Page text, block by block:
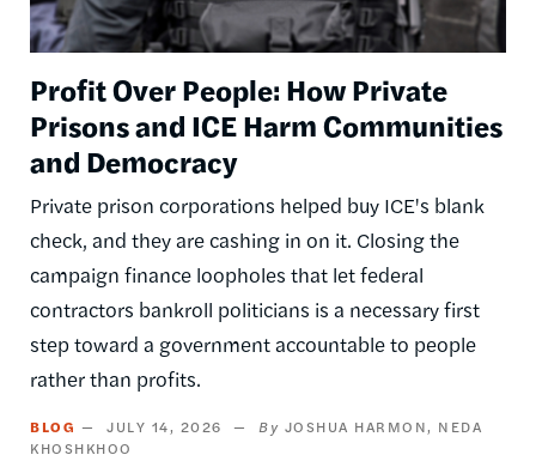
Profit Over People: How Private
Prisons and ICE Harm Communities
and Democracy
Private prison corporations helped buy ICE's blank
check, and they are cashing in on it. Closing the
campaign finance loopholes that let federal
contractors bankroll politicians is a necessary first
step toward a government accountable to people
rather than profits.
BLOG JULY 14, 2026 JOSHUA HARMON
NEDA
KHOSHKHOO